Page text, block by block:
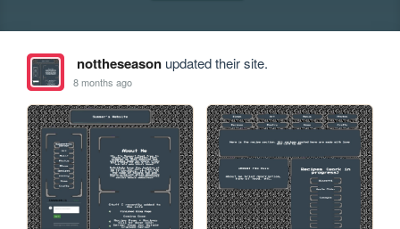
nottheseasonupdated their site.
8 months ago